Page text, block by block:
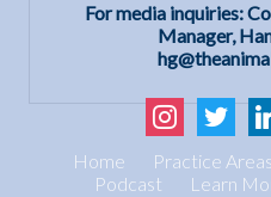
For media inquiries:
Manager,
instagram
twitter
Home Practice Areas
Podcast
Learn